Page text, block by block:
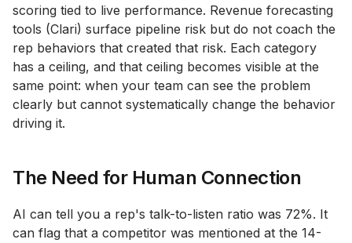
scoring tied to live performance. Revenue forecasting
tools (Clari) surface pipeline risk but do not coach the
rep behaviors that created that risk. Each category
has a ceiling, and that ceiling becomes visible at the
same point: when your team can see the problem
clearly but cannot systematically change the behavior
driving it.
The Need for Human Connection
AI can tell you a rep's talk-to-listen ratio was 72%. It
can flag that a competitor was mentioned at the 14-